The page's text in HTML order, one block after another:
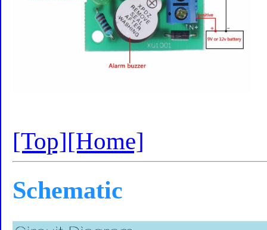
[Top][Home]
Schematic